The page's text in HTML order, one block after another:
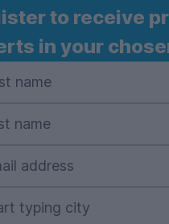
to receive
in your